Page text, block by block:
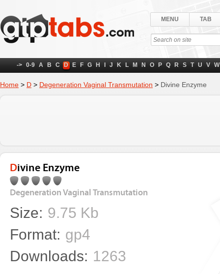
MENU TAB
-> 0-9 A B C D E F G H J K L M N O P Q R S T U V W
Home > D > Degeneration Vaginal Transmutation > Divine Enzyme
Divine Enzyme
Degeneration Vaginal Transmutation
Size: 9.75 Kb
Format: gp4
Downloads: 1263